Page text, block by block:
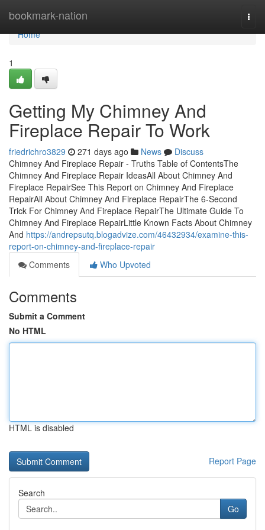
bookmark-nation
Home
Home
1
Getting My Chimney And
Fireplace Repair To Work
friedrichro3829 271 days ago News
Discuss
Chimney And Fireplace Repair - Truths Table of ContentsThe
Chimney And Fireplace Repair IdeasAll About Chimney And
Fireplace RepairSee This Report on Chimney And Fireplace
RepairAll About Chimney And Fireplace RepairThe 6-Second
Trick For Chimney And Fireplace RepairThe Ultimate Guide To
Chimney And Fireplace RepairLittle Known Facts About Chimney
And https://andrepsutq.blogadvize.com/46432934/examine-this-
report-on-chimney-and-fireplace-repair
Comments
Who Upvoted
Comments
Submit a Comment
No HTML
HTML is disabled
Report Page
Search
Go